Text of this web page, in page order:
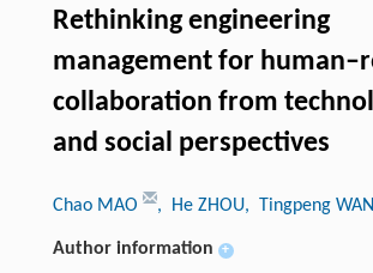
Rethinking engineering
management for
collaboration from
and social perspectives
Chao MAO , He ZHOU, Tingpeng
Author information +